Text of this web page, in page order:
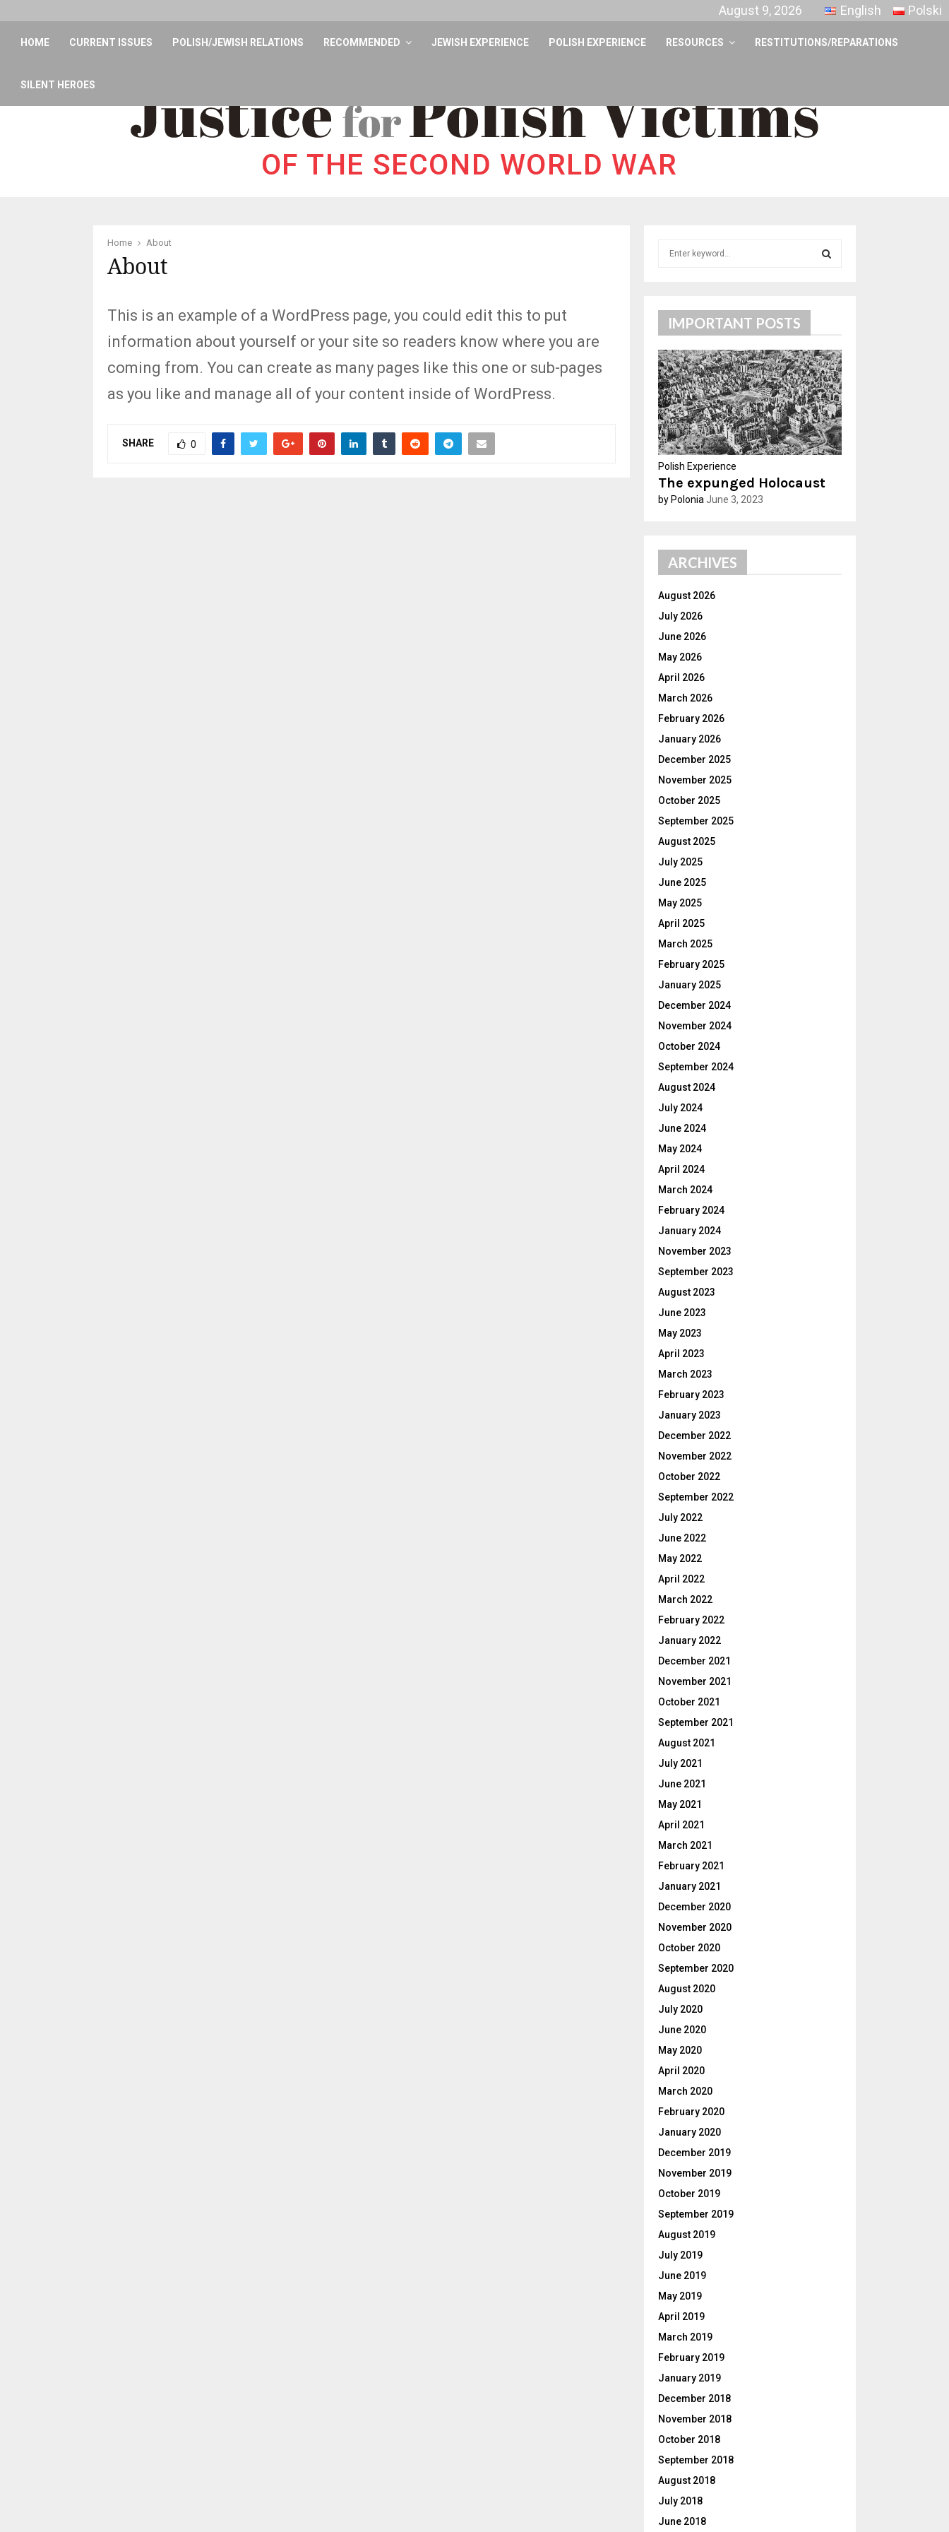
August 9, 2026 English Polski
HOME CURRENT ISSUES POLISH/JEWISH RELATIONS RECOMMENDED JEWISH EXPERIENCE POLISH EXPERIENCE RESOURCES RESTITUTIONS/REPARATIONS
SILENT HEROES
Home About
About
This is an example of a WordPress page, you could edit this to put
information about yourself or your site so readers know where you are
coming from. You can create as many pages like this one or sub-pages
as you like and manage all of your content inside of WordPress.
SHARE 0
f
o
r
:
R
C
H
IMPORTANT POSTS
Polish Experience
The expunged Holocaust
by PoloniaJune 3, 2023
ARCHIVES
August 2026
July 2026
June 2026
May 2026
April 2026
March 2026
February 2026
January 2026
December 2025
November 2025
October 2025
September 2025
August 2025
July 2025
June 2025
May 2025
April 2025
March 2025
February 2025
January 2025
December 2024
November 2024
October 2024
September 2024
August 2024
July 2024
June 2024
May 2024
April 2024
March 2024
February 2024
January 2024
November 2023
September 2023
August 2023
June 2023
May 2023
April 2023
March 2023
February 2023
January 2023
December 2022
November 2022
October 2022
September 2022
July 2022
June 2022
May 2022
April 2022
March 2022
February 2022
January 2022
December 2021
November 2021
October 2021
September 2021
August 2021
July 2021
June 2021
May 2021
April 2021
March 2021
February 2021
January 2021
December 2020
November 2020
October 2020
September 2020
August 2020
July 2020
June 2020
May 2020
April 2020
March 2020
February 2020
January 2020
December 2019
November 2019
October 2019
September 2019
August 2019
July 2019
June 2019
May 2019
April 2019
March 2019
February 2019
January 2019
December 2018
November 2018
October 2018
September 2018
August 2018
July 2018
June 2018